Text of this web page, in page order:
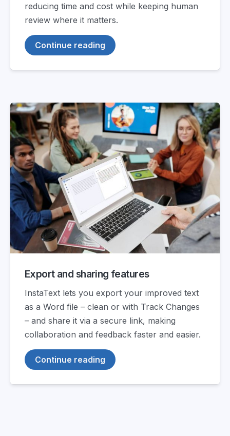
reducing time and cost while keeping human
review where it matters.
Continue reading
Export and sharing features
InstaText lets you export your improved text
as a Word file – clean or with Track Changes
– and share it via a secure link, making
collaboration and feedback faster and easier.
Continue reading